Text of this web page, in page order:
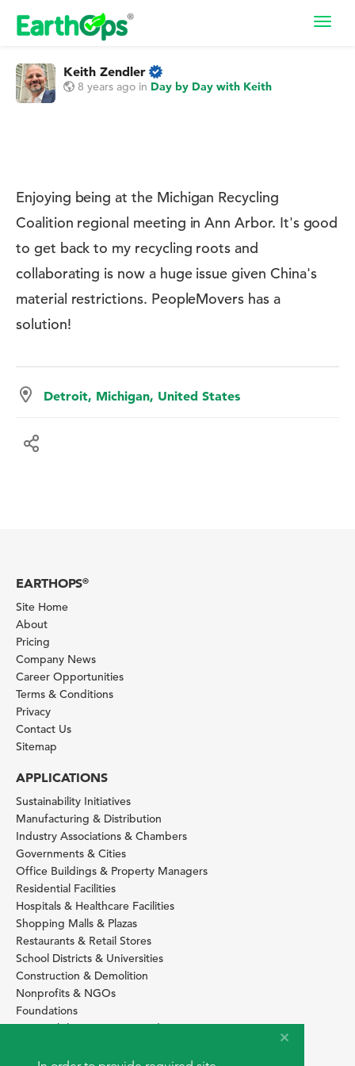
Keith Zendler
8 years ago in Day by Day with Keith
Enjoying being at the Michigan Recycling
Coalition regional meeting in Ann Arbor. It's good
to get back to my recycling roots and
collaborating is now a huge issue given China's
material restrictions. PeopleMovers has a
solution!
Detroit, Michigan, United States
EARTHOPS®
Site Home
About
Pricing
Company News
Career Opportunities
Terms & Conditions
Privacy
Contact Us
Sitemap
APPLICATIONS
Sustainability Initiatives
Manufacturing & Distribution
Industry Associations & Chambers
Governments & Cities
Office Buildings & Property Managers
Residential Facilities
Hospitals & Healthcare Facilities
Shopping Malls & Plazas
Restaurants & Retail Stores
School Districts & Universities
Construction & Demolition
Nonprofits & NGOs
Foundations
Sustainability Services Providers
SITE BASICS